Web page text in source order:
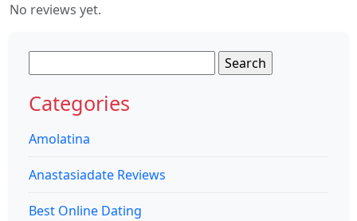
No reviews yet.
for:
Categories
Amolatina
Anastasiadate Reviews
Best Online Dating